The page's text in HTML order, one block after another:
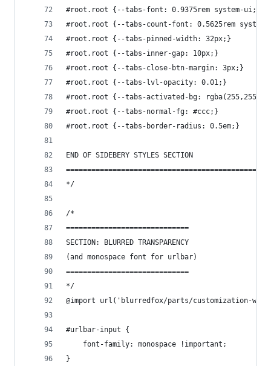
#root.root {--tabs-font: 0.9375rem system-ui;}
#root.root {--tabs-count-font: 0.5625rem
#root.root {--tabs-pinned-width: 32px;}
#root.root {--tabs-inner-gap: 10px;}
#root.root {--tabs-close-btn-margin: 3px;}
#root.root {--tabs-lvl-opacity: 0.01;}
#root.root {--tabs-activated-bg:
#root.root {--tabs-normal-fg: #ccc;}
#root.root {--tabs-border-radius: 0.5em;}
END OF SIDEBERY STYLES SECTION
*/
/*
=============================
SECTION: BLURRED TRANSPARENCY
(and monospace font for urlbar)
=============================
*/
@import url('blurredfox/parts/customization-
#urlbar-input {
    font-family: monospace !important;
}